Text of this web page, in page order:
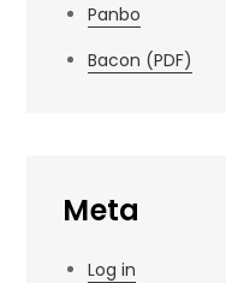
Panbo
Bacon (PDF)
Meta
Log in